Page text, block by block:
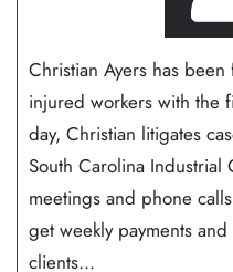
Christian Ayers has
injured workers with the
day, Christian litigates
South Carolina Industrial
meetings and phone
get weekly payments
clients...